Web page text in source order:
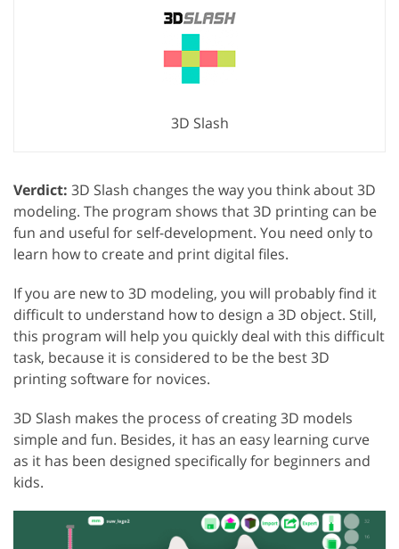
3D Slash
Verdict: 3D Slash changes the way you think about 3D
modeling. The program shows that 3D printing can be
fun and useful for self-development. You need only to
learn how to create and print digital files.
If you are new to 3D modeling, you will probably find it
difficult to understand how to design a 3D object. Still,
this program will help you quickly deal with this difficult
task, because it is considered to be the best 3D
printing software for novices.
3D Slash makes the process of creating 3D models
simple and fun. Besides, it has an easy learning curve
as it has been designed specifically for beginners and
kids.